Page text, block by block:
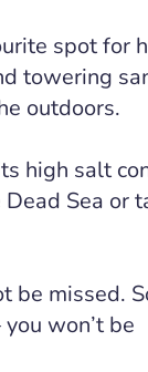
spot for
towering
outdoors.
high salt
Sea or
be missed.
won’t be